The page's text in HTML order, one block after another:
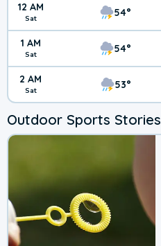
12 AM
Sat 54°
1 AM
Sat 54°
2 AM
Sat 53°
Outdoor Sports Stories